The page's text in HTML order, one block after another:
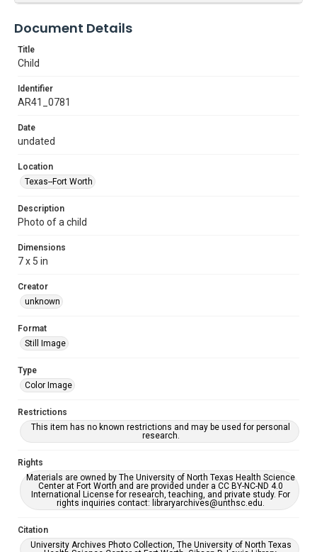
Document Details
Title
Child
Identifier
AR41_0781
Date
undated
Location
Texas--Fort Worth
Description
Photo of a child
Dimensions
7 x 5 in
Creator
unknown
Format
Still Image
Type
Color Image
Restrictions
This item has no known restrictions and may be used for personal
research.
Rights
Materials are owned by The University of North Texas Health Science
Center at Fort Worth and are provided under a CC BY-NC-ND 4.0
International License for research, teaching, and private study. For
rights inquiries contact: libraryarchives@unthsc.edu.
Citation
University Archives Photo Collection, The University of North Texas